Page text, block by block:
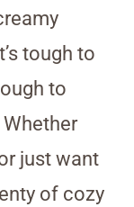
tough to
to
just want
of cozy